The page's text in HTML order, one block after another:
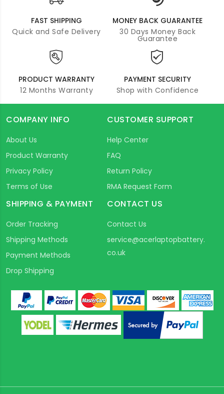
FAST SHIPPING
Quick and Safe Delivery
MONEY BACK GUARANTEE
30 Days Money Back
Guarantee
PRODUCT WARRANTY
12 Months Warranty
PAYMENT SECURITY
Shop with Confidence
COMPANY INFO
About Us
Product Warranty
Privacy Policy
Terms of Use
CUSTOMER SUPPORT
Help Center
FAQ
Return Policy
RMA Request Form
SHIPPING & PAYMENT
Order Tracking
Shipping Methods
Payment Methods
Drop Shipping
CONTACT US
Contact Us
service@acerlaptopbattery.
co.uk